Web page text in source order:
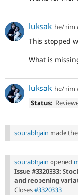
luksak he/him
This stopped
What is
luksak he/him
Status:
sourabhjain made
sourabhjain opened
Issue #3320333:
and reopening
Closes#3320333